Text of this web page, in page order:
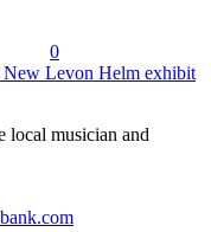
0
New Levon Helm exhibit
local musician and